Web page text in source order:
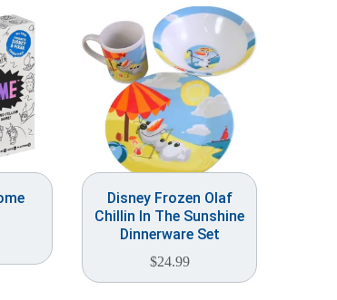
Disney Frozen Olaf
Chillin In The Sunshine
Dinnerware Set
$24.99